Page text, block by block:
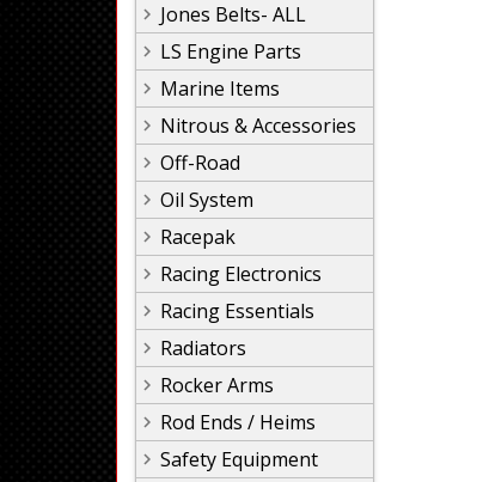
Jones Belts- ALL
LS Engine Parts
Marine Items
Nitrous & Accessories
Off-Road
Oil System
Racepak
Racing Electronics
Racing Essentials
Radiators
Rocker Arms
Rod Ends / Heims
Safety Equipment